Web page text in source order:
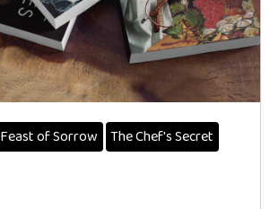
Feast of Sorrow
The Chef's Secret